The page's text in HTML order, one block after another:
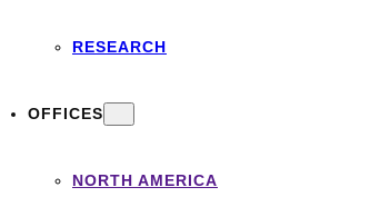
RESEARCH
OFFICES
NORTH AMERICA